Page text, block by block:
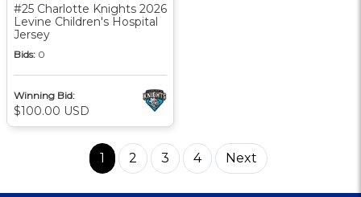
#25 Charlotte Knights 2026
Levine Children's Hospital
Jersey
Bids: 0
Winning Bid:
$100.00 USD
1 2 3 4 Next